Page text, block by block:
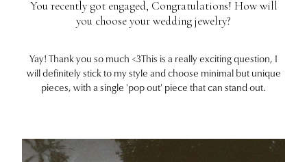
You recently got engaged, Congratulations! How will
you choose your wedding jewelry?
Yay! Thank you so much <3This is a really exciting question, I
will definitely stick to my style and choose minimal but unique
pieces, with a single 'pop out' piece that can stand out.